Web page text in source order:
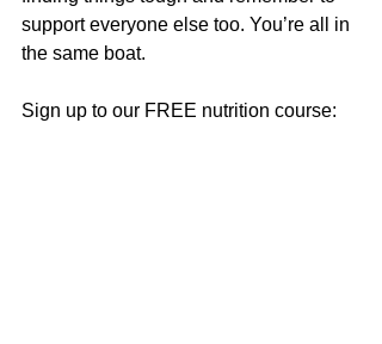
support everyone else too. You’re all in
the same boat.
Sign up to our FREE nutrition course: